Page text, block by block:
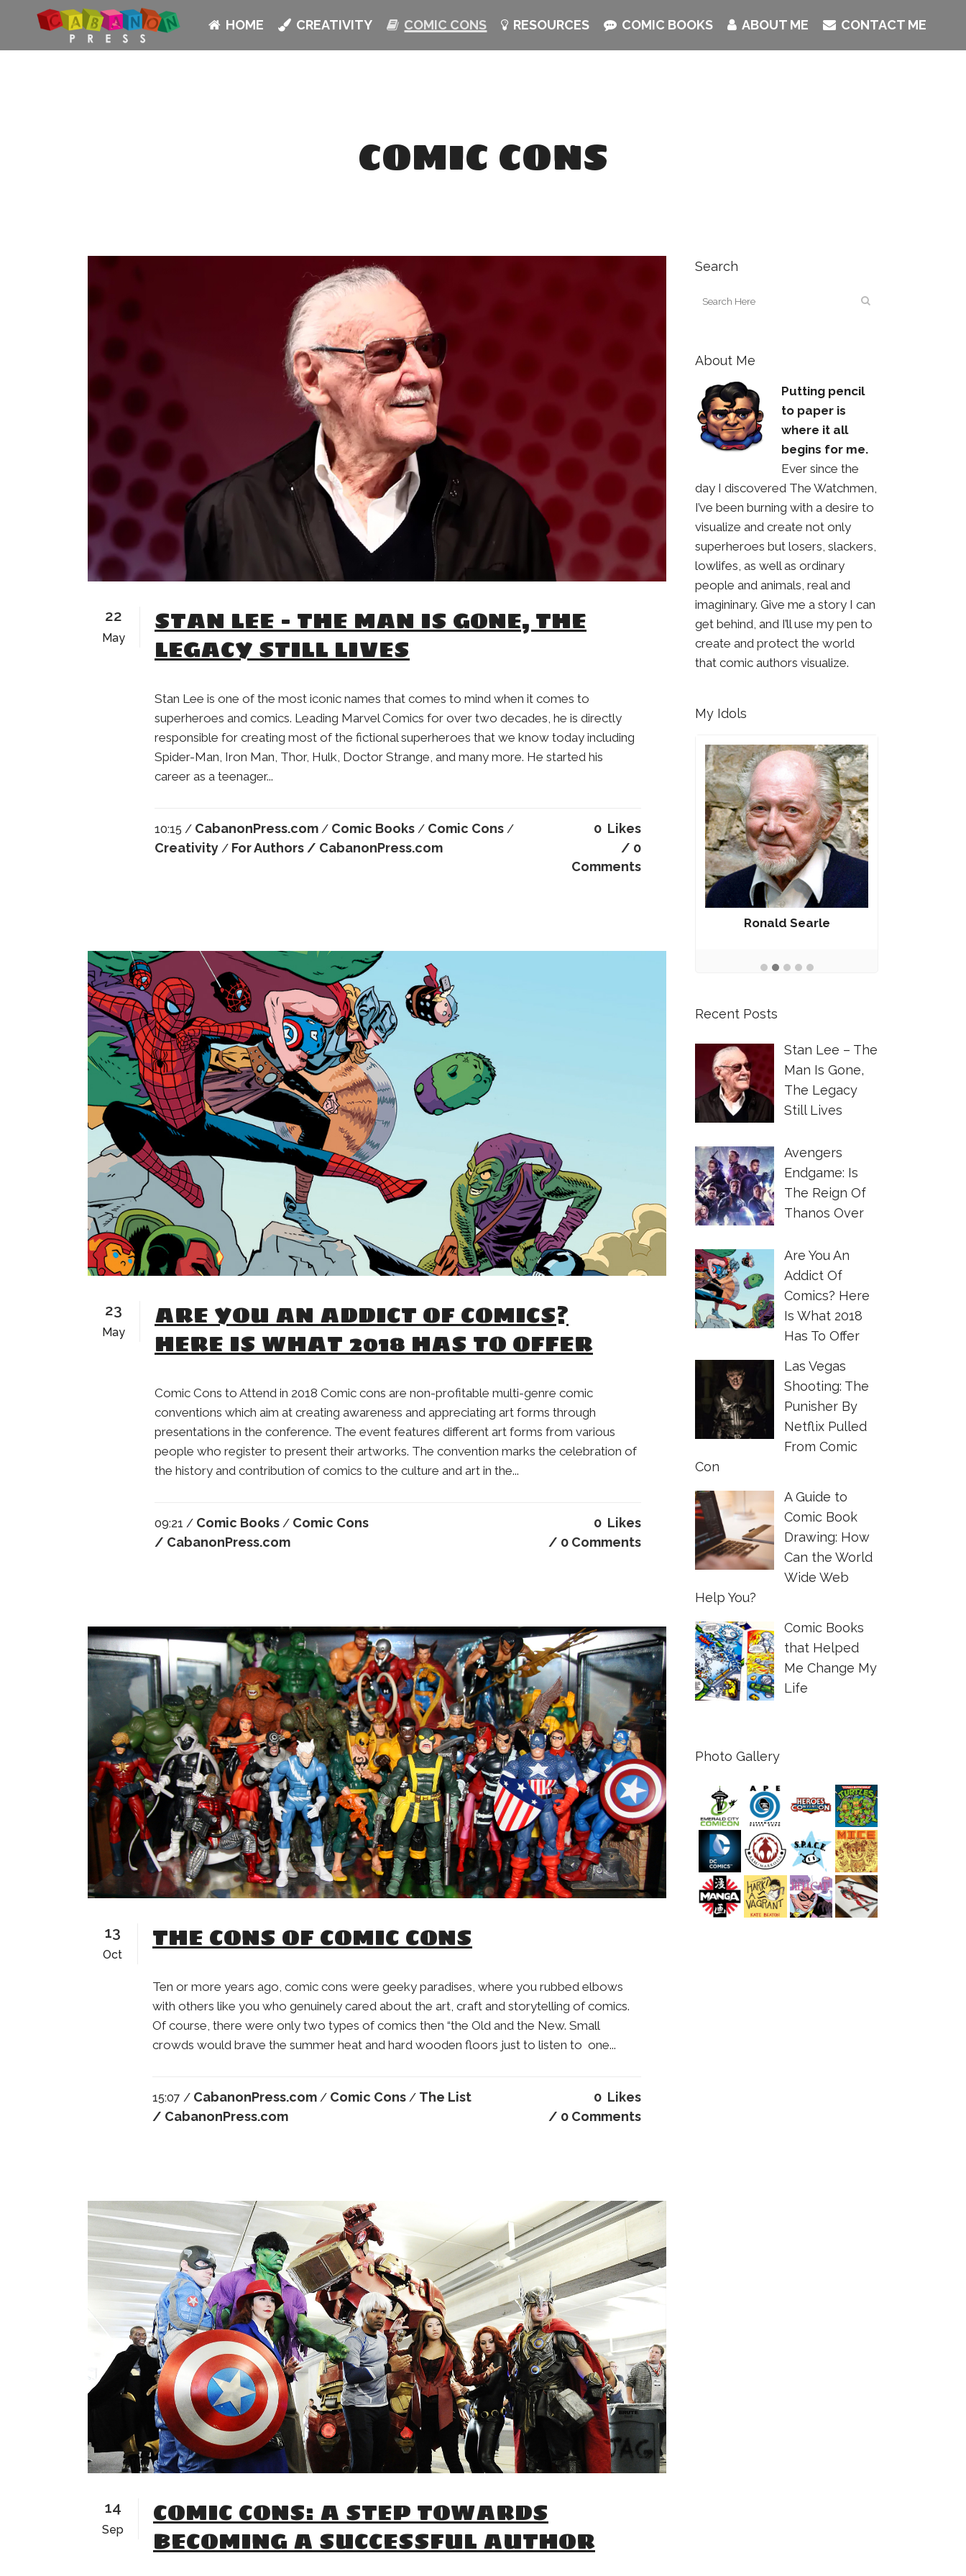
HOME CREATIVITY COMIC CONS RESOURCES COMIC BOOKS ABOUT ME CONTACT ME
COMIC CONS
22
May
STAN LEE – THE MAN IS GONE, THE
LEGACY STILL LIVES
Stan Lee is one of the most iconic names that comes to mind when it comes to
superheroes and comics. Leading Marvel Comics for over two decades, he is directly
responsible for creating most of the fictional superheroes that we know today including
Spider-Man, Iron Man, Thor, Hulk, Doctor Strange, and many more. He started his
career as a teenager...
10:15 / CabanonPress.com / Comic Books / Comic Cons /
Creativity / For Authors / CabanonPress.com
0 Likes
0
Comments
23
May
ARE YOU AN ADDICT OF COMICS?
HERE IS WHAT 2018 HAS TO OFFER
Comic Cons to Attend in 2018 Comic cons are non-profitable multi-genre comic
conventions which aim at creating awareness and appreciating art forms through
presentations in the conference. The event features different art forms from various
people who register to present their artworks. The convention marks the celebration of
the history and contribution of comics to the culture and art in the...
09:21 / Comic Books / Comic Cons
/ CabanonPress.com
0 Likes
0 Comments
13
Oct THE CONS OF COMIC CONS
Ten or more years ago, comic cons were geeky paradises, where you rubbed elbows
with others like you who genuinely cared about the art, craft and storytelling of comics.
Of course, there were only two types of comics then “the Old and the New. Small
crowds would brave the summer heat and hard wooden floors just to listen to one...
15:07 / CabanonPress.com / Comic Cons / The List
/ CabanonPress.com
0 Likes
0 Comments
14
Sep
COMIC CONS: A STEP TOWARDS
BECOMING A SUCCESSFUL AUTHOR
Search
About Me
Putting pencil
to paper is
where it all
begins for me.
Ever since the
day I discovered The Watchmen,
I’ve been burning with a desire to
visualize and create not only
superheroes but losers, slackers,
lowlifes, as well as ordinary
people and animals, real and
imagininary. Give me a story I can
get behind, and I’ll use my pen to
create and protect the world
that comic authors visualize.
My Idols
Ronald Searle
Recent Posts
Stan Lee – The
Man Is Gone,
The Legacy
Still Lives
Avengers
Endgame: Is
The Reign Of
Thanos Over
Are You An
Addict Of
Comics? Here
Is What 2018
Has To Offer
Las Vegas
Shooting: The
Punisher By
Netflix Pulled
From Comic
Con
A Guide to
Comic Book
Drawing: How
Can the World
Wide Web
Help You?
Comic Books
that Helped
Me Change My
Life
Photo Gallery